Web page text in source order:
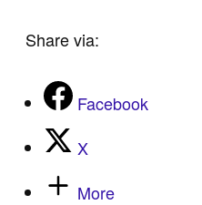
Share via:
Facebook
X
More